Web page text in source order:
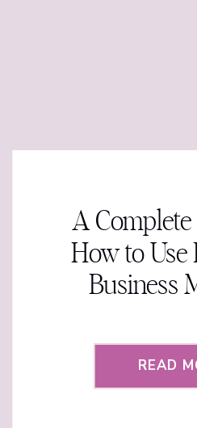
A
How to Use
Business
READ